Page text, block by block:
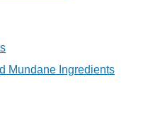
Mundane Ingredients